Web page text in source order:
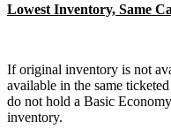
Lowest Inventory, Same
If original inventory is not
available in the same
do not hold a Basic
inventory.